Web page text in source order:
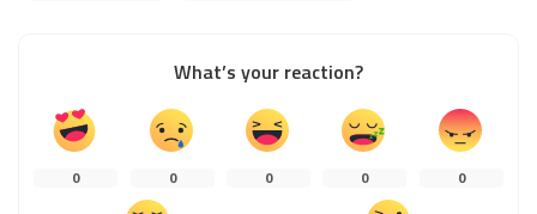
What’s your reaction?
0 0 0 0 0